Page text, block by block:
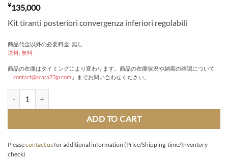
¥135,000
Kit tiranti posteriori convergenza inferiori regolabili
商品代金以外の必要料金: 無し
送料: 無料
商品の在庫はタイミングにより変わります。商品の在庫状況や納期の確認について
「contact@scara73jp.com 」までお問い合わせください。
ADD TO CART
Pleasecontact usfor additional information (Price/Shipping-time/Inventory-
check)